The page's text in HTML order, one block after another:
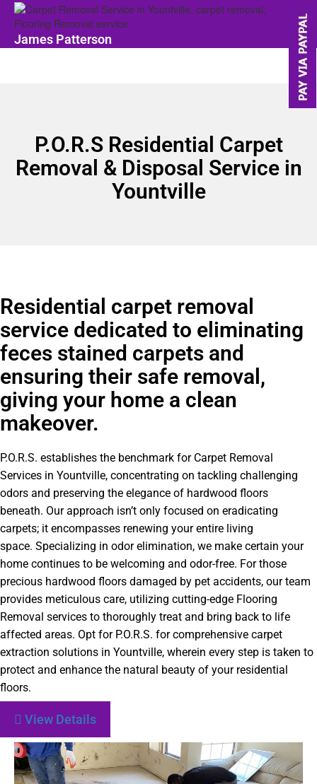
James Patterson
P.O.R.S Residential Carpet
Removal & Disposal Service in
Yountville
Residential carpet removal
service dedicated to eliminating
feces stained carpets and
ensuring their safe removal,
giving your home a clean
makeover.
P.O.R.S. establishes the benchmark for Carpet Removal
Services in Yountville, concentrating on tackling challenging
odors and preserving the elegance of hardwood floors
beneath. Our approach isn’t only focused on eradicating
carpets; it encompasses renewing your entire living
space. Specializing in odor elimination, we make certain your
home continues to be welcoming and odor-free. For those
precious hardwood floors damaged by pet accidents, our team
provides meticulous care, utilizing cutting-edge Flooring
Removal services to thoroughly treat and bring back to life
affected areas. Opt for P.O.R.S. for comprehensive carpet
extraction solutions in Yountville, wherein every step is taken to
protect and enhance the natural beauty of your residential
floors.
View Details